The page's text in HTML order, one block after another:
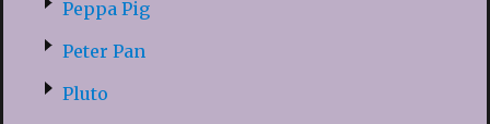
Peppa Pig
Peter Pan
Pluto